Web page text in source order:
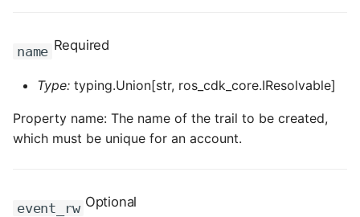
ROS-CDK-dbs
ROS-CDK-ddos
name Required
Type: typing.Union[str, ros_cdk_core.IResolvable]
Property name: The name of the trail to be created,
which must be unique for an account.
event_rw Optional